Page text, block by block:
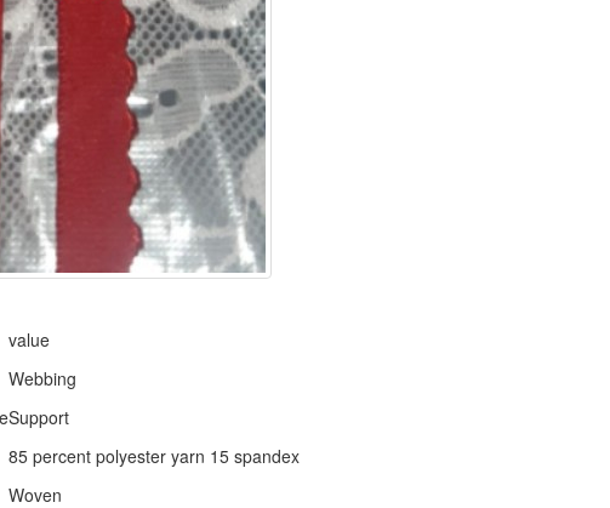
value
Webbing
Support
85 percent polyester yarn 15 spandex
Woven